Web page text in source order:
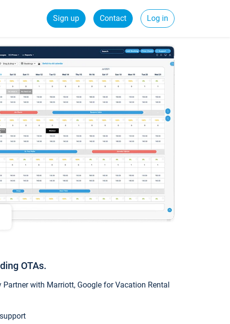
Sign up Contact Log in
OTAs.
with Marriott, Google for Vacation Rental